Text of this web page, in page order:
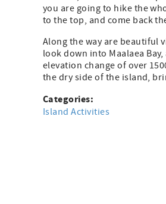
you are going to hike the
to the top, and come back
Along the way are beautiful
look down into Maalaea
elevation change of over
the dry side of the island,
Categories:
Island Activities